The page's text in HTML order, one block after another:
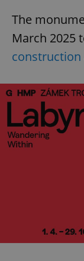
The
March 2025
construction